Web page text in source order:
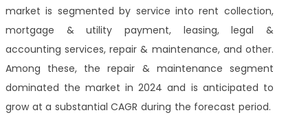
market is segmentedby service into rent collection,
mortgage & utility payment, leasing, legal &
accounting services, repair & maintenance, and other.
Among these, the repair & maintenance segment
dominated the market in 2024 and is anticipated to
grow at a substantial CAGR during the forecast period.